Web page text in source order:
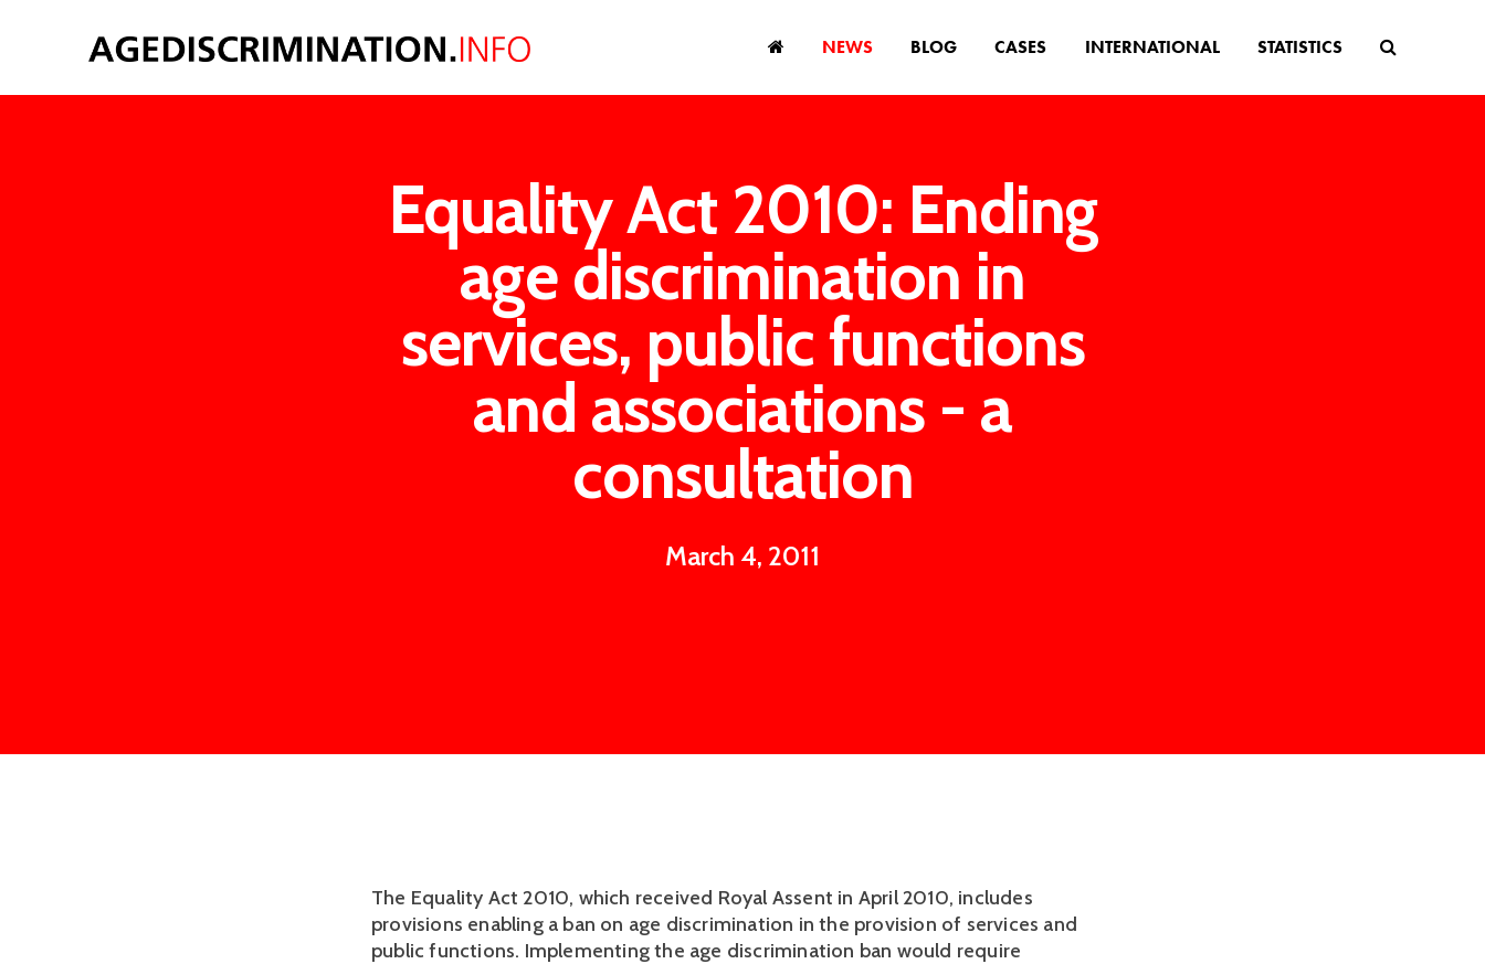
NEWS BLOG CASES INTERNATIONAL STATISTICS
Equality Act 2010: Ending
age discrimination in
services, public functions
and associations - a
consultation
March 4, 2011
The Equality Act 2010, which received Royal Assent in April 2010, includes
provisions enabling a ban on age discrimination in the provision of services and
public functions. Implementing the age discrimination ban would require